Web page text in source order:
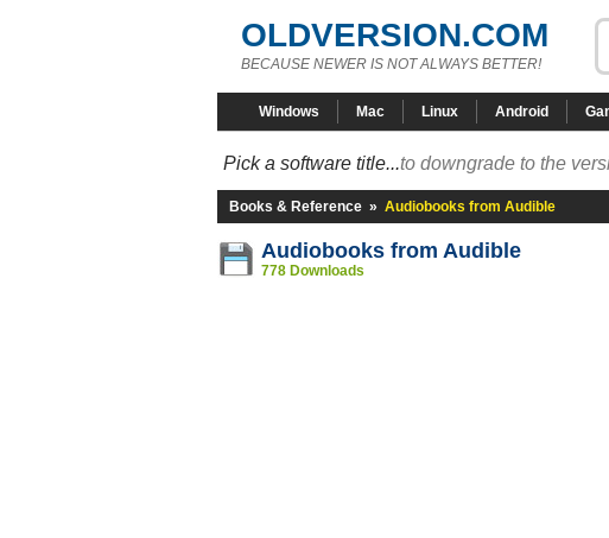
OLDVERSION.COM
BECAUSE NEWER IS NOT ALWAYS BETTER!
Windows Mac Linux Android
Pick a software title...to downgrade to the
Books & Reference » Audiobooks from Audible
Audiobooks from Audible
778 Downloads